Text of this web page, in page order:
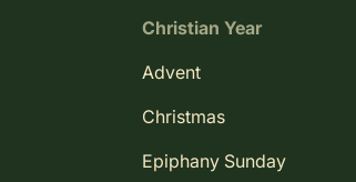
Christian Year
Advent
Christmas
Epiphany Sunday